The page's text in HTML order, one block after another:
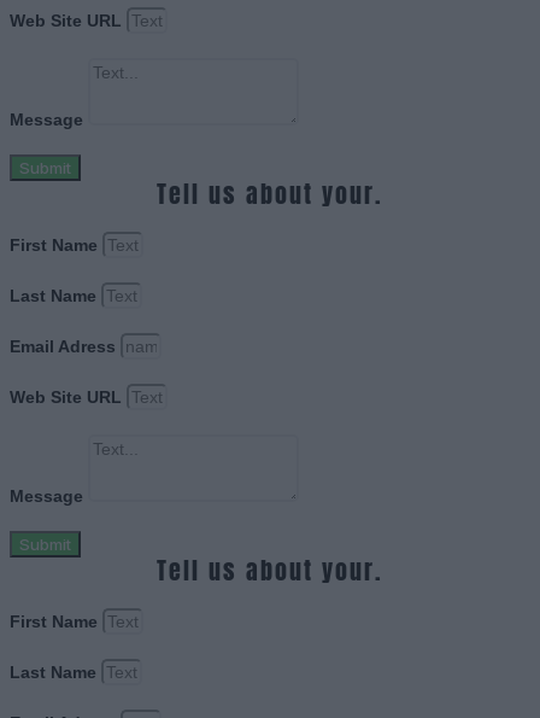
Web Site URL
Message
Submit
Tell us about your.
First Name
Last Name
Email Adress
Web Site URL
Message
Submit
Tell us about your.
First Name
Last Name